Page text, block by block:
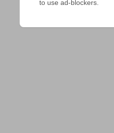
to use ad-blockers.